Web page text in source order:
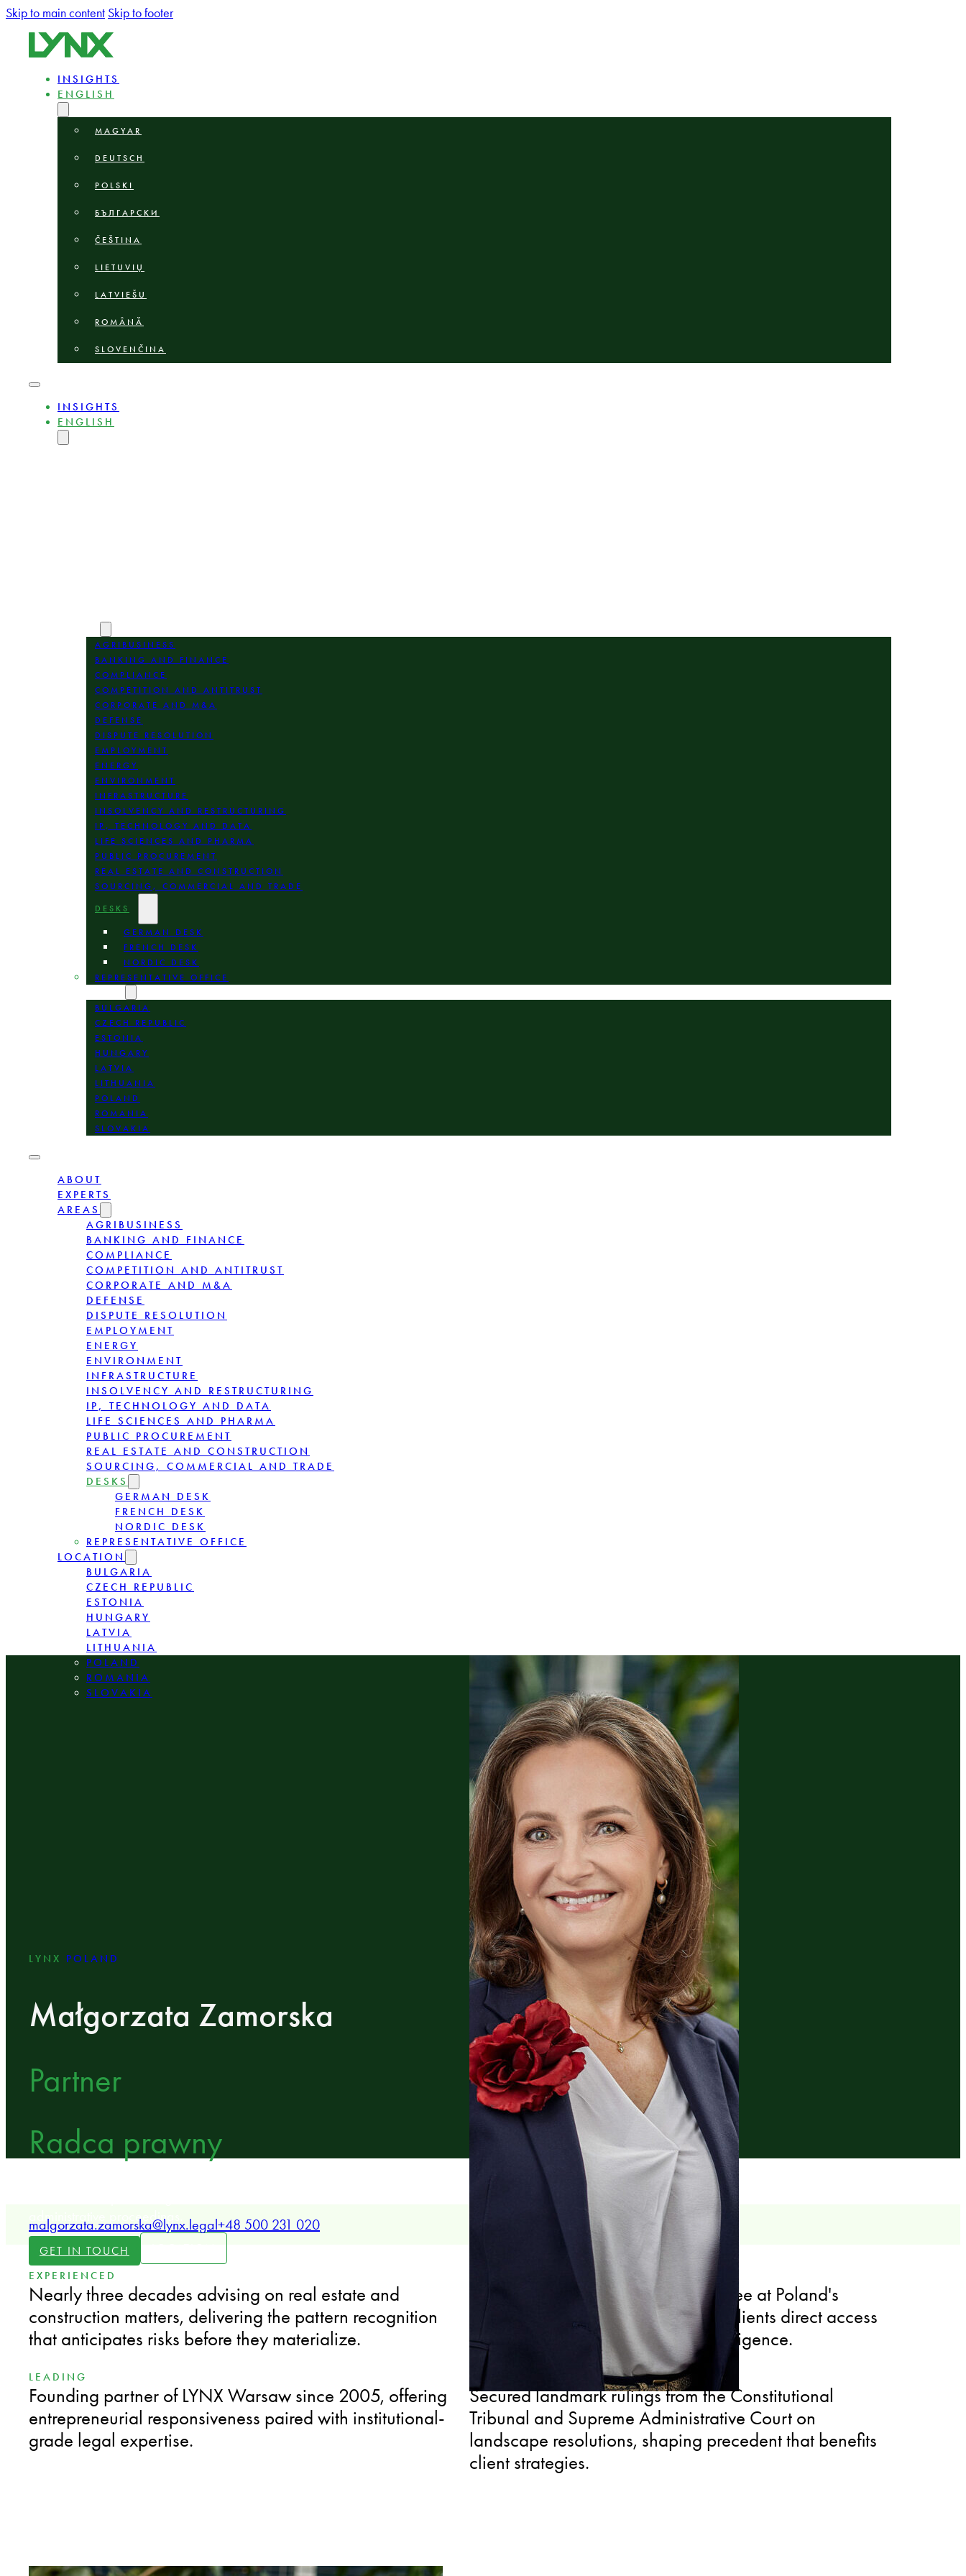
Skip to main content Skip to footer
INSIGHTS
ENGLISH
MAGYAR
DEUTSCH
POLSKI
БЪЛГАРСКИ
ČEŠTINA
LIETUVIŲ
LATVIEŠU
ROMÂNĂ
SLOVENČINA
INSIGHTS
ENGLISH
AGRIBUSINESS
BANKING AND FINANCE
COMPLIANCE
COMPETITION AND ANTITRUST
CORPORATE AND M&A
DEFENSE
DISPUTE RESOLUTION
EMPLOYMENT
ENERGY
ENVIRONMENT
INFRASTRUCTURE
INSOLVENCY AND RESTRUCTURING
IP, TECHNOLOGY AND DATA
LIFE SCIENCES AND PHARMA
PUBLIC PROCUREMENT
REAL ESTATE AND CONSTRUCTION
SOURCING, COMMERCIAL AND TRADE
DESKS
GERMAN DESK
FRENCH DESK
NORDIC DESK
REPRESENTATIVE OFFICE
BULGARIA
CZECH REPUBLIC
ESTONIA
HUNGARY
LATVIA
LITHUANIA
POLAND
ROMANIA
SLOVAKIA
ABOUT
EXPERTS
AREAS
AGRIBUSINESS
BANKING AND FINANCE
COMPLIANCE
COMPETITION AND ANTITRUST
CORPORATE AND M&A
DEFENSE
DISPUTE RESOLUTION
EMPLOYMENT
ENERGY
ENVIRONMENT
INFRASTRUCTURE
INSOLVENCY AND RESTRUCTURING
IP, TECHNOLOGY AND DATA
LIFE SCIENCES AND PHARMA
PUBLIC PROCUREMENT
REAL ESTATE AND CONSTRUCTION
SOURCING, COMMERCIAL AND TRADE
DESKS
GERMAN DESK
FRENCH DESK
NORDIC DESK
REPRESENTATIVE OFFICE
LOCATION
BULGARIA
CZECH REPUBLIC
ESTONIA
HUNGARY
LATVIA
LITHUANIA
POLAND
ROMANIA
SLOVAKIA
LYNX POLAND
Małgorzata Zamorska
Partner
Radca prawny
administrative proceedings.
GET IN TOUCH
malgorzata.zamorska@lynx.legal+48 500 231 020
EXPERIENCED
Nearly three decades advising on real estate and
construction matters, delivering the pattern recognition
that anticipates risks before they materialize.
Member of the Real Estate Committee at Poland's
Chamber of Commerce, providing clients direct access
to industry insights and market intelligence.
LEADING
Founding partner of LYNX Warsaw since 2005, offering
entrepreneurial responsiveness paired with institutional-
grade legal expertise.
Secured landmark rulings from the Constitutional
Tribunal and Supreme Administrative Court on
landscape resolutions, shaping precedent that benefits
client strategies.